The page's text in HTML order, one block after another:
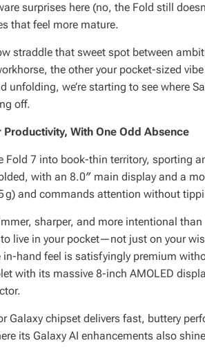
surprises here (no, the Fold still
that feel more mature.
straddle that sweet spot between
the other your pocket-sized
we’re starting to see where
off.
Productivity, With One Odd Absence
Fold 7 into book-thin territory, sporting
with an 8.0″ main display and a
g) and commands attention without
sharper, and more intentional
live in your pocket—not just on your
in-hand feel is satisfyingly premium
with its massive 8-inch AMOLED
Galaxy chipset delivers fast, buttery
its Galaxy AI enhancements also